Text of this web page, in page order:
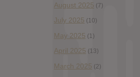
August 2025 (7)
July 2025 (10)
May 2025 (1)
April 2025 (13)
March 2025 (2)